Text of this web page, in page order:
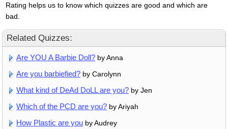
Rating helps us to know which quizzes are good and which are
bad.
Related Quizzes:
Are YOU A Barbie Doll? by Anna
Are you barbiefied? by Carolynn
What kind of DeAd DoLL are you? by Jen
Which of the PCD are you? by Ariyah
How Plastic are you by Audrey